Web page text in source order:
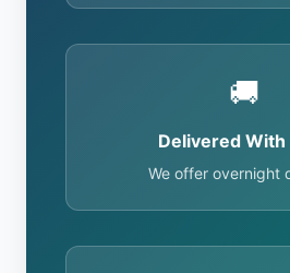
🚚
Delivered With
We offer overnight